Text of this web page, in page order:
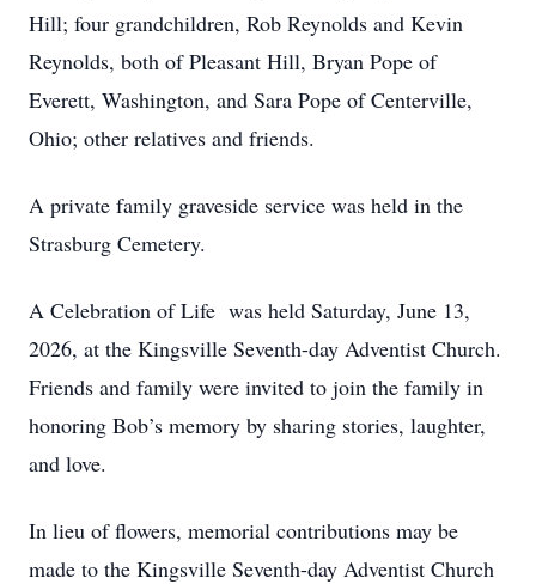
Hill; four grandchildren, Rob Reynolds and Kevin
Reynolds, both of Pleasant Hill, Bryan Pope of
Everett, Washington, and Sara Pope of Centerville,
Ohio; other relatives and friends.
A private family graveside service was held in the
Strasburg Cemetery.
A Celebration of Life was held Saturday, June 13,
2026, at the Kingsville Seventh-day Adventist Church.
Friends and family were invited to join the family in
honoring Bob’s memory by sharing stories, laughter,
and love.
In lieu of flowers, memorial contributions may be
made to the Kingsville Seventh-day Adventist Church